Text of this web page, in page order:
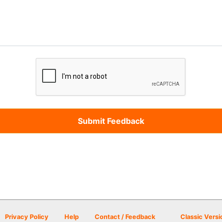
Privacy Policy Help Contact / Feedback Classic